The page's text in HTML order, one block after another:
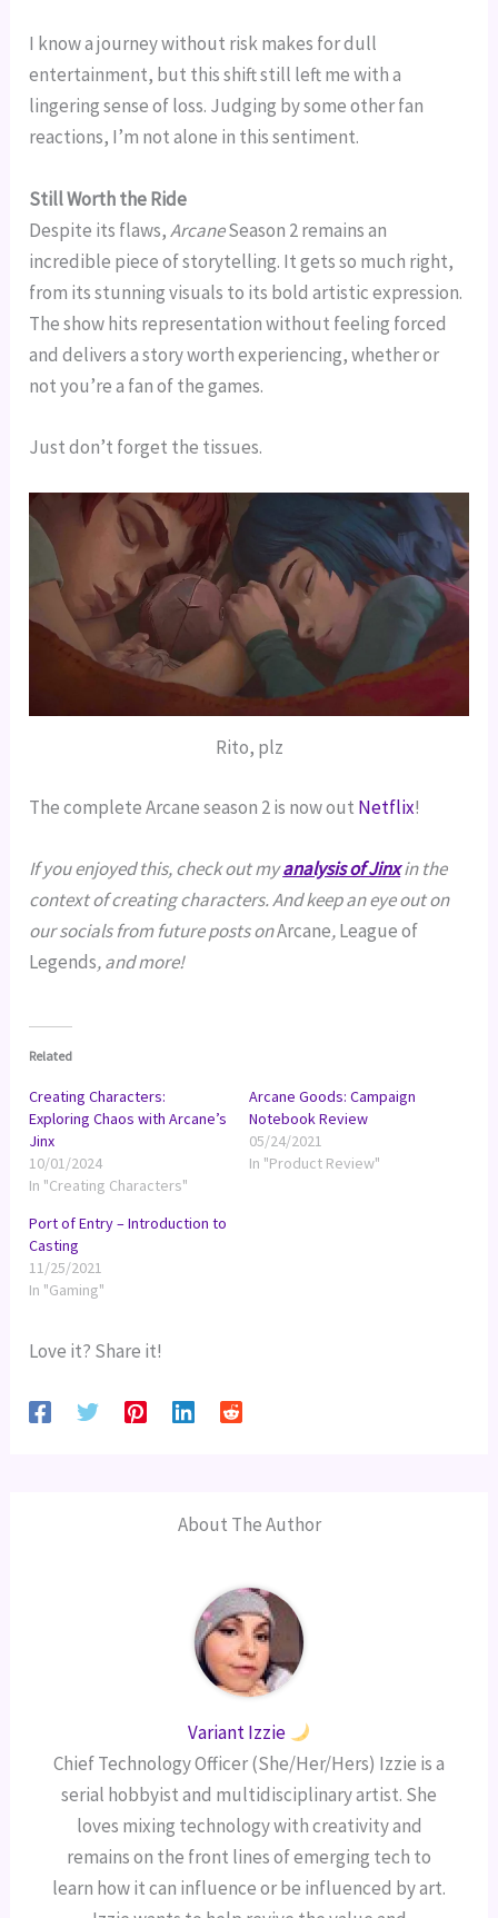
I know a journey without risk makes for dull
entertainment, but this shift still left me with a
lingering sense of loss. Judging by some other fan
reactions, I’m not alone in this sentiment.
Still Worth the Ride
Despite its flaws,ArcaneSeason 2 remains an
incredible piece of storytelling. It gets so much right,
from its stunning visuals to its bold artistic expression.
The show hits representation without feeling forced
and delivers a story worth experiencing, whether or
not you’re a fan of the games.
Just don’t forget the tissues.
Rito, plz
The complete Arcane season 2 is now out Netflix!
If you enjoyed this, check out myanalysis of Jinxin the
context of creating characters. And keep an eye out on
our socials from future posts onArcane,League of
Legends, and more!
Related
Creating Characters:
Exploring Chaos with Arcane’s
Jinx
10/01/2024
In "Creating Characters"
Arcane Goods: Campaign
Notebook Review
05/24/2021
In "Product Review"
Port of Entry – Introduction to
Casting
11/25/2021
In "Gaming"
Love it? Share it!
About The Author
Variant Izzie
Chief Technology Officer (She/Her/Hers) Izzie is a
serial hobbyist and multidisciplinary artist. She
loves mixing technology with creativity and
remains on the front lines of emerging tech to
learn how it can influence or be influenced by art.